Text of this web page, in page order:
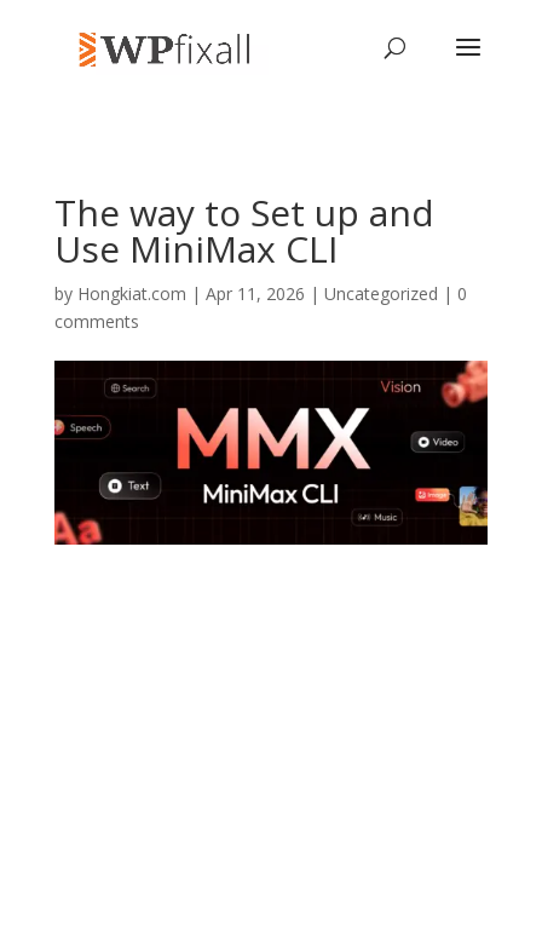
The way to Set up and
Use MiniMax CLI
by Hongkiat.com | Apr 11, 2026 | Uncategorized | 0
comments